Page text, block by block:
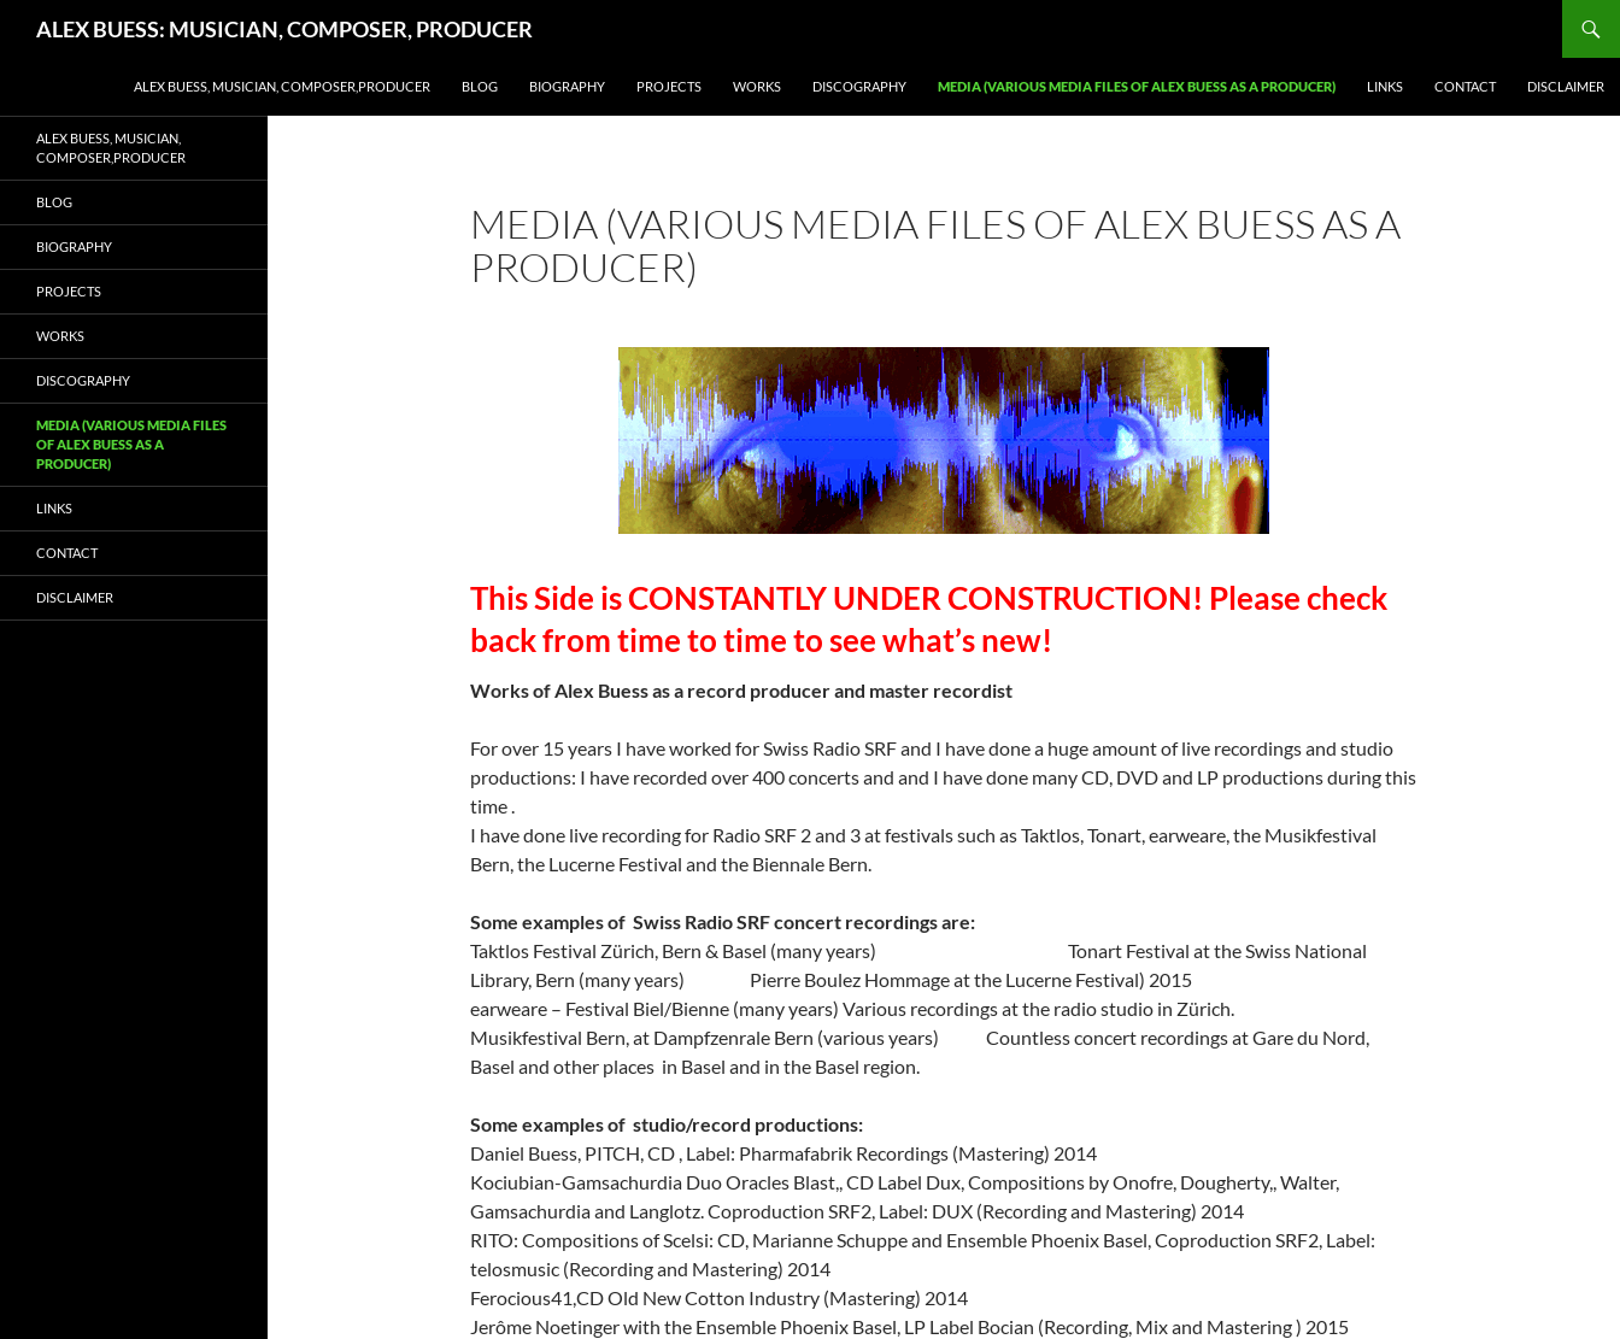
ALEX BUESS: MUSICIAN, COMPOSER, PRODUCER
ALEX BUESS, MUSICIAN, COMPOSER,PRODUCER
BLOG BIOGRAPHY PROJECTS WORKS DISCOGRAPHY MEDIA (VARIOUS MEDIA FILES OF ALEX BUESS AS A PRODUCER) LINKS CONTACT DISCLAIMER
MEDIA (VARIOUS MEDIA FILES OF ALEX BUESS AS A
PRODUCER)
This Side is CONSTANTLY UNDER CONSTRUCTION! Please check
back from time to time to see what’s new!
Works of Alex Buess as a record producer and master recordist
For over 15 years I have worked for Swiss Radio SRF and I have done a huge amount of live recordings and studio
productions: I have recorded over 400 concerts and and I have done many CD, DVD and LP productions during this
time .
I have done live recording for Radio SRF 2 and 3 at festivals such as Taktlos, Tonart, earweare, the Musikfestival
Bern, the Lucerne Festival and the Biennale Bern.
Some examples of Swiss Radio SRF concert recordings are:
Taktlos Festival Zürich, Bern & Basel (many years) Tonart Festival at the Swiss National
Library, Bern (many years) Pierre Boulez Hommage at the Lucerne Festival) 2015
earweare – Festival Biel/Bienne (many years) Various recordings at the radio studio in Zürich.
Musikfestival Bern, at Dampfzenrale Bern (various years) Countless concert recordings at Gare du Nord,
Basel and other places in Basel and in the Basel region.
Some examples of studio/record productions:
Daniel Buess, PITCH, CD , Label: Pharmafabrik Recordings (Mastering) 2014
Kociubian-Gamsachurdia Duo Oracles Blast,, CD Label Dux, Compositions by Onofre, Dougherty,, Walter,
Gamsachurdia and Langlotz. Coproduction SRF2, Label: DUX (Recording and Mastering) 2014
RITO: Compositions of Scelsi: CD, Marianne Schuppe and Ensemble Phoenix Basel, Coproduction SRF2, Label:
telosmusic (Recording and Mastering) 2014
Ferocious41,CD Old New Cotton Industry (Mastering) 2014
Jerôme Noetinger with the Ensemble Phoenix Basel, LP Label Bocian (Recording, Mix and Mastering ) 2015
ALEX BUESS, MUSICIAN,
COMPOSER,PRODUCER
BLOG
BIOGRAPHY
PROJECTS
WORKS
DISCOGRAPHY
MEDIA (VARIOUS MEDIA FILES
OF ALEX BUESS AS A
PRODUCER)
LINKS
CONTACT
DISCLAIMER